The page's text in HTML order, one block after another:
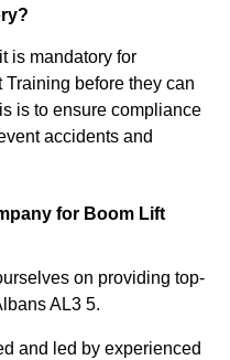
is mandatory for
before they can
is to ensure compliance
accidents and
for Boom Lift
on providing top-
AL3 5.
and led by experienced